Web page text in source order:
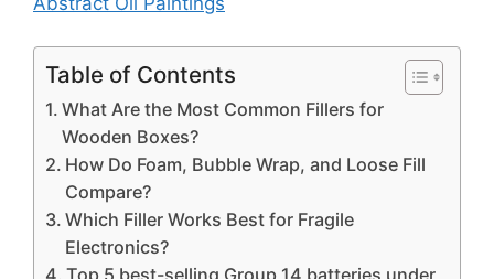
Table of Contents
What Are the Most Common Fillers for
Wooden Boxes?
How Do Foam, Bubble Wrap, and Loose Fill
Compare?
Which Filler Works Best for Fragile
Electronics?
Top 5 best-selling Group 14 batteries under